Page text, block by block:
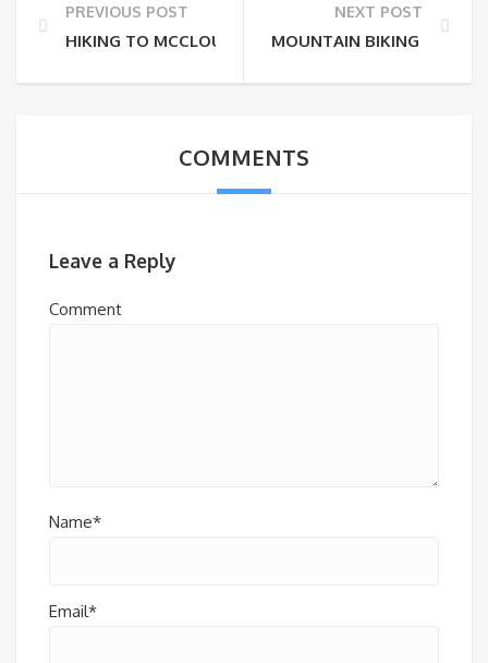
PREVIOUS POST
HIKING TO MCCLOUD FALLS
NEXT POST
MOUNTAIN BIKING IN
COMMENTS
Leave a Reply
Comment
Name*
Email*